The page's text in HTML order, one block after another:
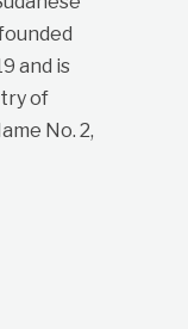
and is
of
No. 2,